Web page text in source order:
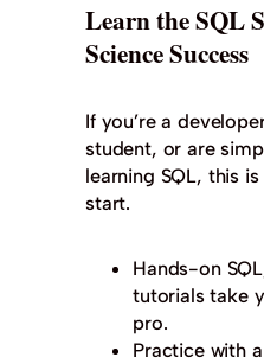
Learn the SQL
Science Success
If you’re a
student, or are
learning SQL, this
start.
Hands-on
tutorials take
pro.
Practice with